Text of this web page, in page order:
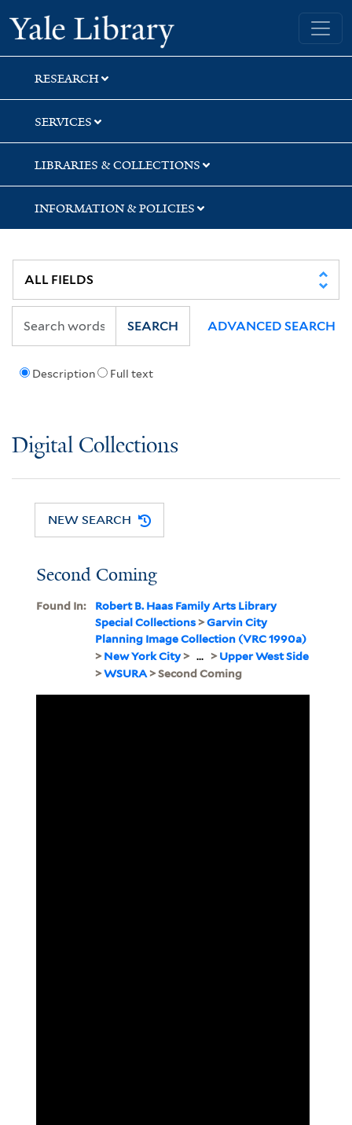
Skip
to
search
Skip
to
main
content
Yale University Library
RESEARCH
SERVICES
LIBRARIES & COLLECTIONS
INFORMATION & POLICIES
Description Full text
SEARCH ADVANCED SEARCH
Digital Collections
NEW SEARCH
Second Coming
Found In:
Robert B. Haas Family Arts Library
Special Collections>Garvin City
Planning Image Collection (VRC 1990a)
>New York City> ... >Upper West Side
>WSURA> Second Coming